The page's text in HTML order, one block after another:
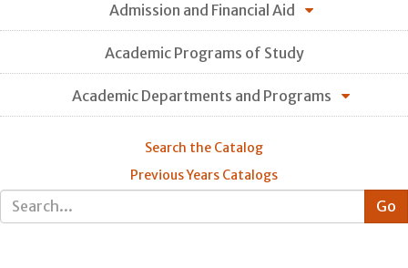
Admission and Financial Aid
Academic Programs of Study
Academic Departments and Programs
Search the Catalog
Previous Years Catalogs